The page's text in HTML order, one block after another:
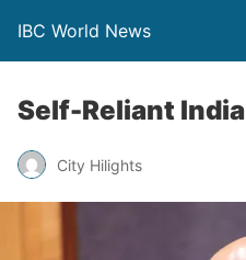
IBC World News
Self-Reliant India
City Hilights